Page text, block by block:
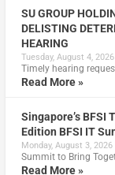
SU GROUP
DELISTING
HEARING
Tuesday, August 4, 2026
Timely hearing
Read More »
Singapore’s BFSI
Edition BFSI IT
Monday, August 3, 2026
Summit to Bring
Read More »